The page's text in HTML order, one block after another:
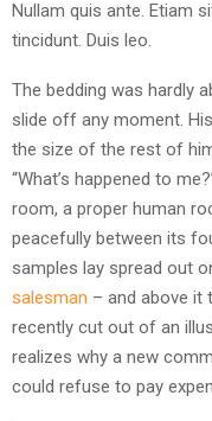
Nullam quis ante. Etiam
tincidunt. Duis leo.
The bedding was hardly
slide off any moment.
the size of the rest of
“What’s happened to
room, a proper human
peacefully between its
samples lay spread out
salesman – and above it
recently cut out of an
realizes why a new
could refuse to pay